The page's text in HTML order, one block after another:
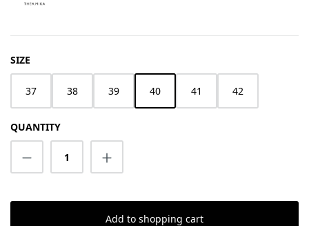
SELECT
SIZE
37 38 39 40 41 42
QUANTITY
Product Quantity: Enter the desired
Add to shopping cart